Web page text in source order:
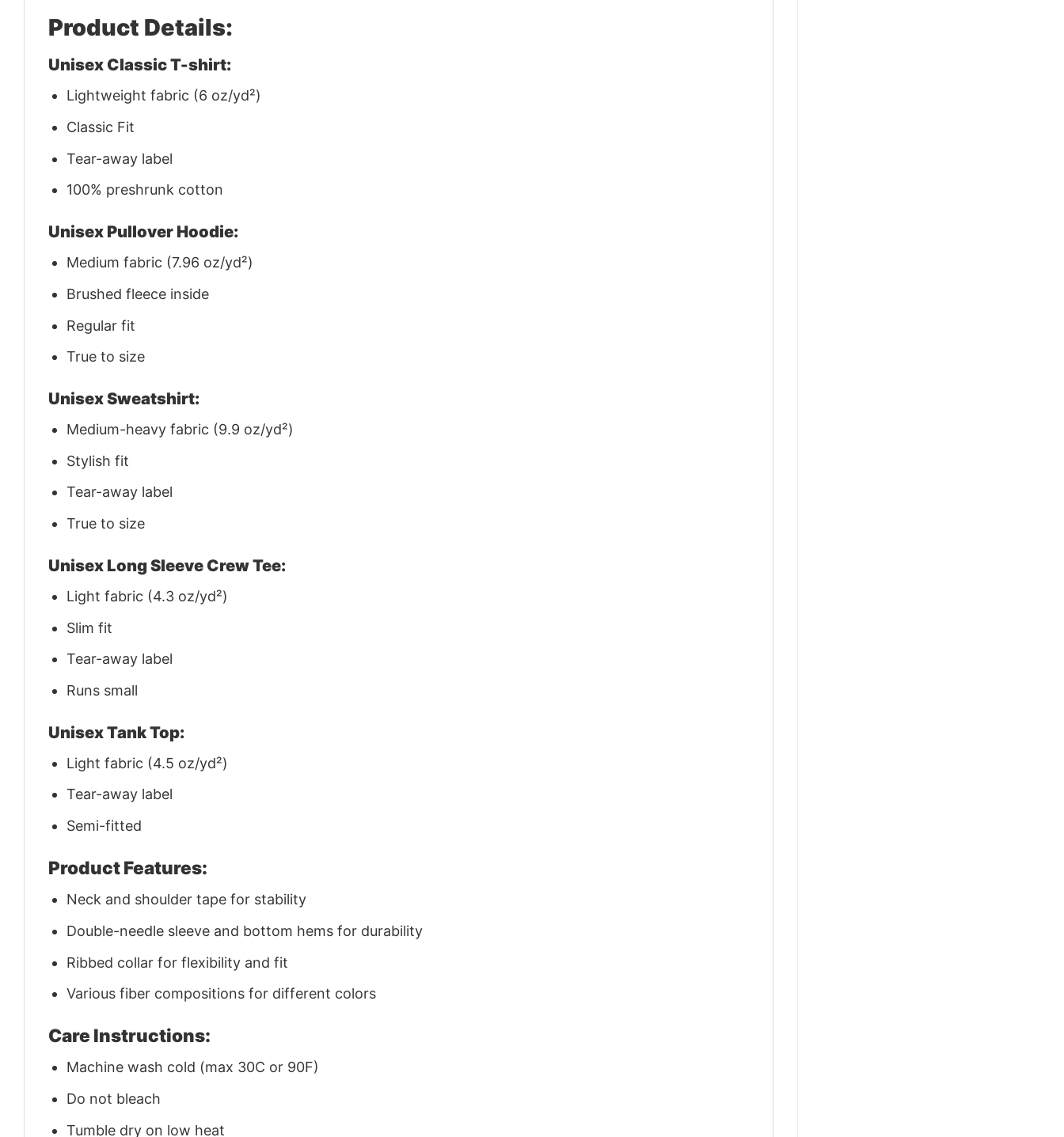
Product Details:
Unisex Classic T-shirt:
Lightweight fabric (6 oz/yd²)
Classic Fit
Tear-away label
100% preshrunk cotton
Unisex Pullover Hoodie:
Medium fabric (7.96 oz/yd²)
Brushed fleece inside
Regular fit
True to size
Unisex Sweatshirt:
Medium-heavy fabric (9.9 oz/yd²)
Stylish fit
Tear-away label
True to size
Unisex Long Sleeve Crew Tee:
Light fabric (4.3 oz/yd²)
Slim fit
Tear-away label
Runs small
Unisex Tank Top:
Light fabric (4.5 oz/yd²)
Tear-away label
Semi-fitted
Product Features:
Neck and shoulder tape for stability
Double-needle sleeve and bottom hems for durability
Ribbed collar for flexibility and fit
Various fiber compositions for different colors
Care Instructions:
Machine wash cold (max 30C or 90F)
Do not bleach
Tumble dry on low heat